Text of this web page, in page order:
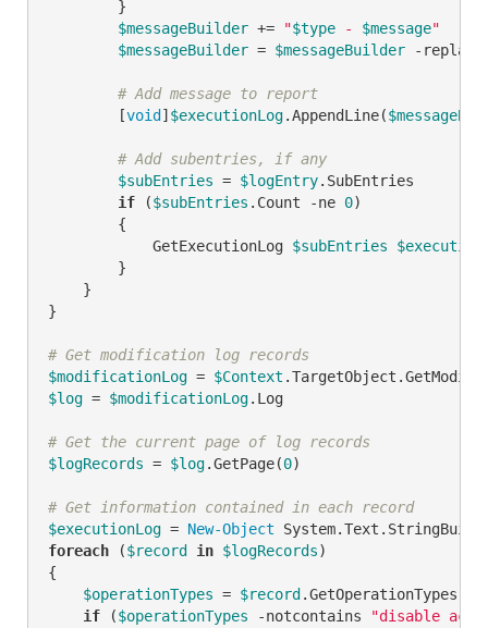
        }
$messageBuilder += "$type - $message"
$messageBuilder = $messageBuilder -replace
# Add message to report
        [
void ] $executionLog.AppendLine(
# Add subentries, if any
$subEntries = $logEntry.SubEntries
if ($subEntries .Count -ne 0)
        {
            GetExecutionLog
$subEntries
        }
    }
}
# Get modification log records
$modificationLog = $Context
$log = $modificationLog.Log
# Get the current page of log records
$logRecords = $log.GetPage(0)
# Get information contained in each record
$executionLog = New-Object
foreach ($record in $logRecords)
{
$operationTypes = $record .GetOperationTypes()
if ($operationTypes -notcontains
"disable